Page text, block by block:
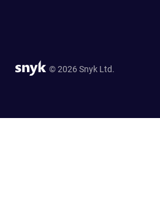
© 2026 Snyk Ltd.